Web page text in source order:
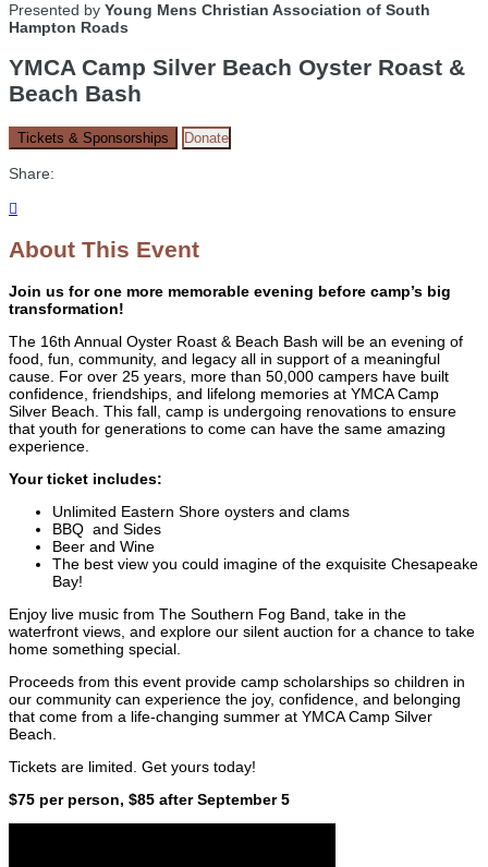
Presented by Young Mens Christian Association of South
Hampton Roads
YMCA Camp Silver Beach Oyster Roast &
Beach Bash
Tickets & Sponsorships Donate
Share:

About This Event
Join us for one more memorable evening before camp’s big
transformation!
The 16th Annual Oyster Roast & Beach Bash will be an evening of
food, fun, community, and legacy all in support of a meaningful
cause. For over 25 years, more than 50,000 campers have built
confidence, friendships, and lifelong memories at YMCA Camp
Silver Beach. This fall, camp is undergoing renovations to ensure
that youth for generations to come can have the same amazing
experience.
Your ticket includes:
Unlimited Eastern Shore oysters and clams
BBQ and Sides
Beer and Wine
The best view you could imagine of the exquisite Chesapeake
Bay!
Enjoy live music from The Southern Fog Band, take in the
waterfront views, and explore our silent auction for a chance to take
home something special.
Proceeds from this event provide camp scholarships so children in
our community can experience the joy, confidence, and belonging
that come from a life-changing summer at YMCA Camp Silver
Beach.
Tickets are limited. Get yours today!
$75 per person, $85 after September 5